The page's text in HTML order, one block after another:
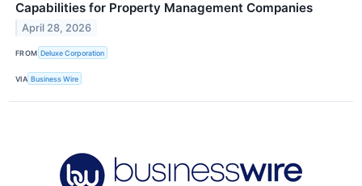
Capabilities for Property Management Companies
April 28, 2026
FROM Deluxe Corporation
VIA Business Wire